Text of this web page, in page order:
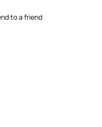
to a friend